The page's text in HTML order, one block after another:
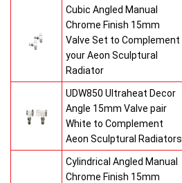
Cubic Angled Manual
Chrome Finish 15mm
Valve Set to Complement
your Aeon Sculptural
Radiator
UDW850 Ultraheat Decor
Angle 15mm Valve pair
White to Complement
Aeon Sculptural Radiators
Cylindrical Angled Manual
Chrome Finish 15mm